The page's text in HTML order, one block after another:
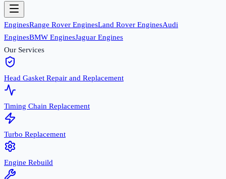
EnginesRange Rover EnginesLand Rover EnginesAudi
EnginesBMW EnginesJaguar Engines
Our Services
Head Gasket Repair and Replacement
Timing Chain Replacement
Turbo Replacement
Engine Rebuild